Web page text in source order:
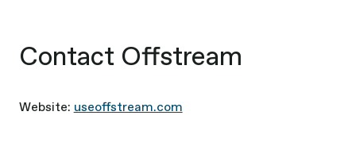
Contact Offstream
Website: useoffstream.com